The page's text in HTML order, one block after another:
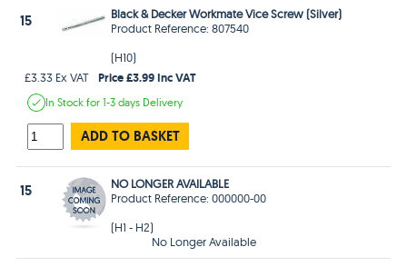
15
Black & Decker Workmate Vice Screw (Silver)
Product Reference: 807540
(H10)
£3.33 Ex VAT
Price £3.99 Inc VAT
In Stockfor 1-3 days Delivery
ADD TO BASKET
15
NO LONGER AVAILABLE
Product Reference: 000000-00
(H1 - H2)
No Longer Available